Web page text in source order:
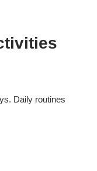
Daily routines